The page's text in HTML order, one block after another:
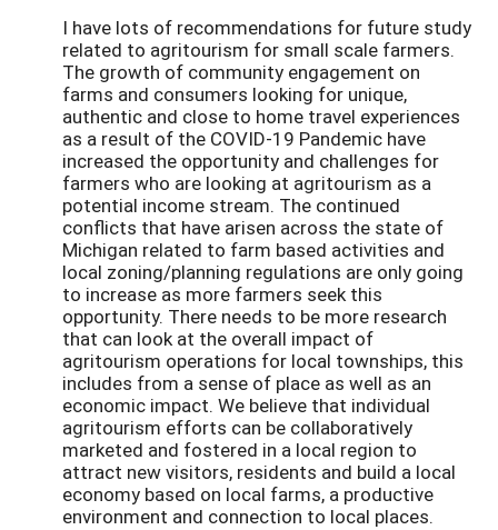
I have lots of recommendations for future study
related to agritourism for small scale farmers.
The growth of community engagement on
farms and consumers looking for unique,
authentic and close to home travel experiences
as a result of the COVID-19 Pandemic have
increased the opportunity and challenges for
farmers who are looking at agritourism as a
potential income stream. The continued
conflicts that have arisen across the state of
Michigan related to farm based activities and
local zoning/planning regulations are only going
to increase as more farmers seek this
opportunity. There needs to be more research
that can look at the overall impact of
agritourism operations for local townships, this
includes from a sense of place as well as an
economic impact. We believe that individual
agritourism efforts can be collaboratively
marketed and fostered in a local region to
attract new visitors, residents and build a local
economy based on local farms, a productive
environment and connection to local places.